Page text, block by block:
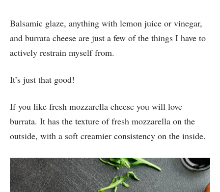
Balsamic glaze, anything with lemon juice or vinegar,
and burrata cheese are just a few of the things I have to
actively restrain myself from.
It’s just that good!
If you like fresh mozzarella cheese you will love
burrata. It has the texture of fresh mozzarella on the
outside, with a soft creamier consistency on the inside.